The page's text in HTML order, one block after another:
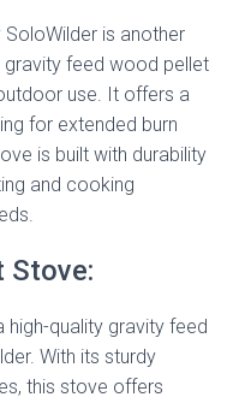
is another
feed wood pellet
use. It offers a
for extended burn
is built with durability
and cooking
Stove:
high-quality gravity feed
With its sturdy
this stove offers